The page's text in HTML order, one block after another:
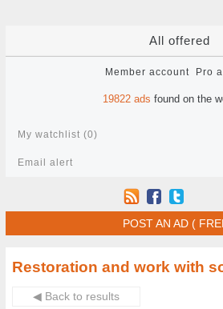
All offered
Member account Pro
19822 ads found on the
My watchlist (0)
Email alert
POST AN AD (
Restoration and work with
◀ Back to results